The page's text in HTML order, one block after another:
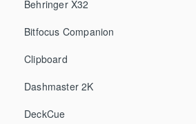
Behringer X32
Bitfocus Companion
Clipboard
Dashmaster 2K
DeckCue